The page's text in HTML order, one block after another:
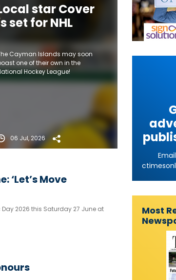
star Cover
set for NHL
Cayman Islands may soon
one of their own in the
Hockey League!
06 Jul, 2026
‘Let’s Move
2026 this Saturday 27 June at
Most